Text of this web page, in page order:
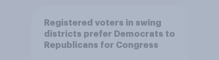
Registered voters in swing
districts prefer Democrats to
Republicans for Congress